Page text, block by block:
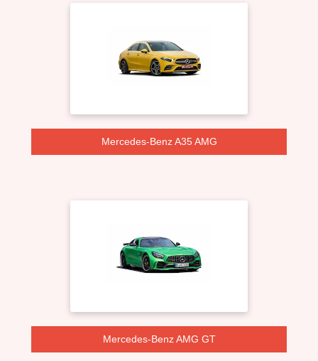
Mercedes-Benz A35 AMG
Mercedes-Benz AMG GT